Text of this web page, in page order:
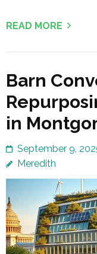
READ MORE
Barn
in
September 9,
Meredith